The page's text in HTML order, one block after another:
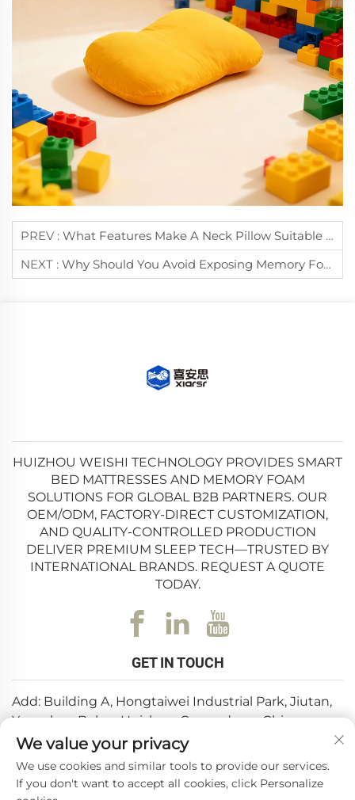
PREV : What Features Make A Neck Pillow Suitable For Long-Distance Travel?
NEXT : Why Should You Avoid Exposing Memory Foam Pillows To Direct Sunlight?
HUIZHOU WEISHI TECHNOLOGY PROVIDES SMART
BED MATTRESSES AND MEMORY FOAM
SOLUTIONS FOR GLOBAL B2B PARTNERS. OUR
OEM/ODM, FACTORY-DIRECT CUSTOMIZATION,
AND QUALITY-CONTROLLED PRODUCTION
DELIVER PREMIUM SLEEP TECH—TRUSTED BY
INTERNATIONAL BRANDS. REQUEST A QUOTE
TODAY.
GET IN TOUCH
Add: Building A, Hongtaiwei Industrial Park, Jiutan,
Yuanzhou,Boluo, Huizhou, Guangdong, China
Email:[email protected]
Tel: +86-0752-6688646
We value your privacy
We use cookies and similar tools to provide our services.
If you don't want to accept all cookies, click Personalize